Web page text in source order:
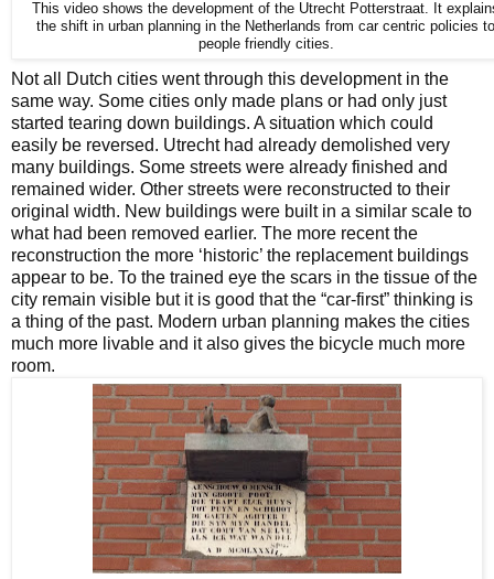
This video shows the development of the Utrecht Potterstraat. It
the shift in urban planning in the Netherlands from car centric policies to
people friendly cities.
Not all Dutch cities went through this development in the
same way. Some cities only made plans or had only just
started tearing down buildings. A situation which could
easily be reversed. Utrecht had already demolished very
many buildings. Some streets were already finished and
remained wider. Other streets were reconstructed to their
original width. New buildings were built in a similar scale to
what had been removed earlier. The more recent the
reconstruction the more ‘historic’ the replacement buildings
appear to be. To the trained eye the scars in the tissue of the
city remain visible but it is good that the “car-first” thinking is
a thing of the past. Modern urban planning makes the cities
much more livable and it also gives the bicycle much more
room.